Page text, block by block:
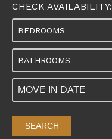
CHECK AVAILABILITY:
BEDROOMS
BATHROOMS
SEARCH